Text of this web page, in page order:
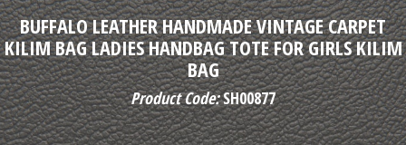
BUFFALO LEATHER HANDMADE VINTAGE CARPET
KILIM BAG LADIES HANDBAG TOTE FOR GIRLS KILIM
BAG
Product Code:SH00877